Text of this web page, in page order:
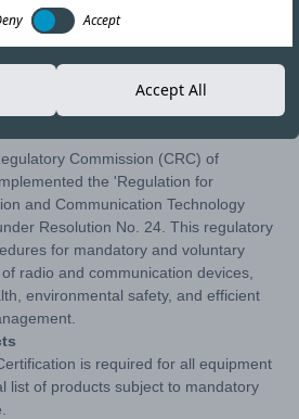
Copy link
Commission (CRC) of
the 'Regulation for
and Communication Technology
Resolution No. 24. This regulatory
for mandatory and voluntary
radio and communication devices,
environmental safety, and efficient
is required for all equipment
list of products subject to mandatory
Accept
Accept All